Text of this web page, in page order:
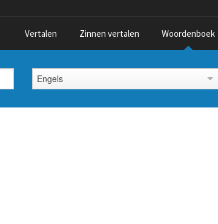
Vertalen Zinnen vertalen Woordenboek
Engels